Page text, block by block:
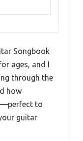
Songbook
ages, and I
through the
how
to
guitar